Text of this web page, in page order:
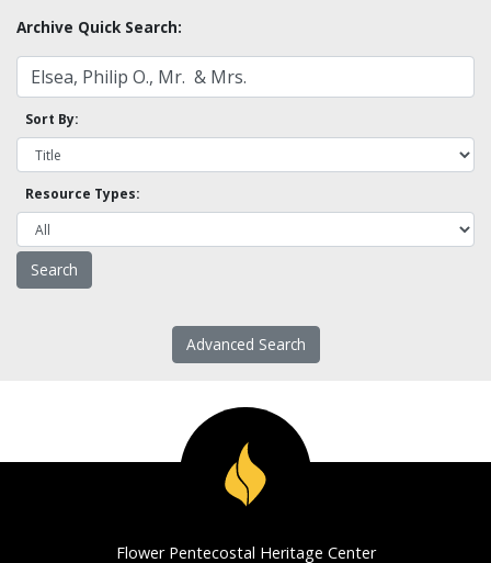
Archive Quick Search:
Sort By:
Resource Types:
Advanced Search
Flower Pentecostal Heritage Center